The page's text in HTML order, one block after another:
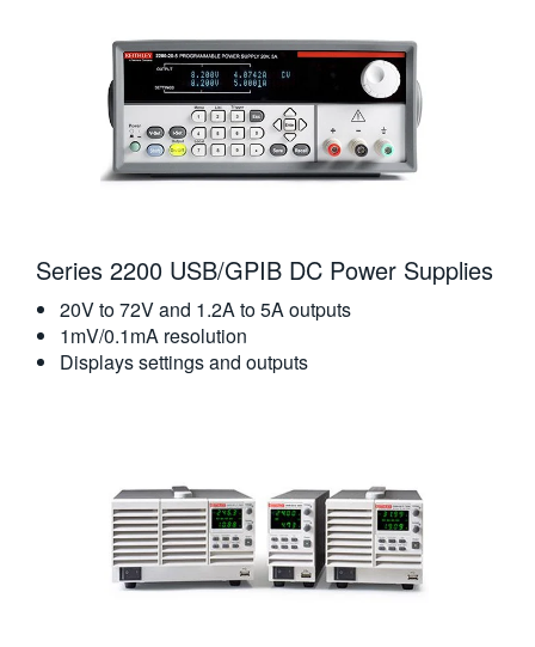
Series 2200 USB/GPIB DC Power Supplies
20V to 72V and 1.2A to 5A outputs
1mV/0.1mA resolution
Displays settings and outputs